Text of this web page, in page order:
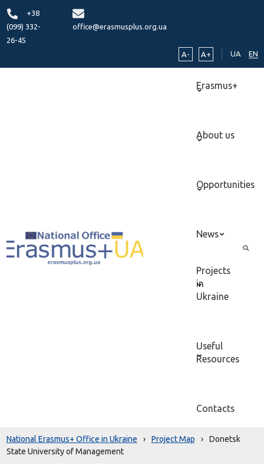
+38
(099) 332-
26-45
office@erasmusplus.org.ua
A- A+ UA EN
Erasmus+
About us
Opportunities
News
Projects
in
Ukraine
Useful
Resources
Contacts
National Erasmus+ Office in Ukraine › Project Map ›
Donetsk
State University of Management